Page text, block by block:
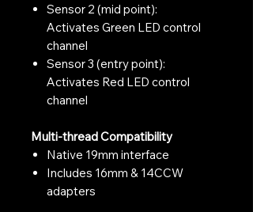
Sensor 2 (mid point):
Activates Green LED control
channel
Sensor 3 (entry point):
Activates Red LED control
channel
Multi-thread Compatibility
Native 19mm interface
Includes 16mm & 14CCW
adapters